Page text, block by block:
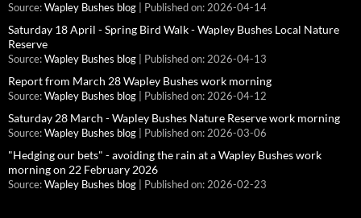
Source: Wapley Bushes blog Published on: 2026-04-14
Saturday 18 April - Spring Bird Walk - Wapley Bushes Local Nature
Reserve
Source: Wapley Bushes blog Published on: 2026-04-13
Report from March 28 Wapley Bushes work morning
Source: Wapley Bushes blog Published on: 2026-04-12
Saturday 28 March - Wapley Bushes Nature Reserve work morning
Source: Wapley Bushes blog Published on: 2026-03-06
"Hedging our bets" - avoiding the rain at a Wapley Bushes work
morning on 22 February 2026
Source: Wapley Bushes blog Published on: 2026-02-23